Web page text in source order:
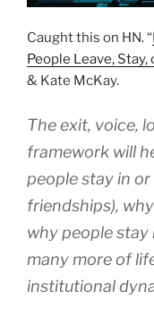
Caught this on HN. “
People Leave,
& Kate McKay.
The exit, voice,
framework will
people stay in
friendships),
why people stay
many more of
institutional